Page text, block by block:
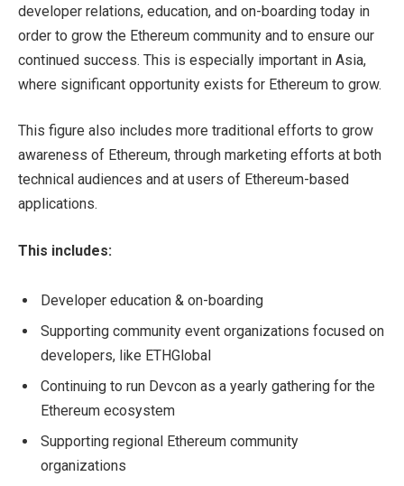
developer relations, education, and on-boarding today in
order to grow the Ethereum community and to ensure our
continued success. This is especially important in Asia,
where significant opportunity exists for Ethereum to grow.
This figure also includes more traditional efforts to grow
awareness of Ethereum, through marketing efforts at both
technical audiences and at users of Ethereum-based
applications.
This includes:
Developer education & on-boarding
Supporting community event organizations focused on
developers, like ETHGlobal
Continuing to run Devcon as a yearly gathering for the
Ethereum ecosystem
Supporting regional Ethereum community
organizations